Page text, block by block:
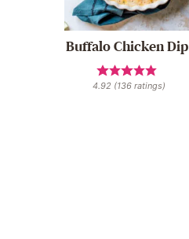
Buffalo Chicken Dip
4.92 (136 ratings)